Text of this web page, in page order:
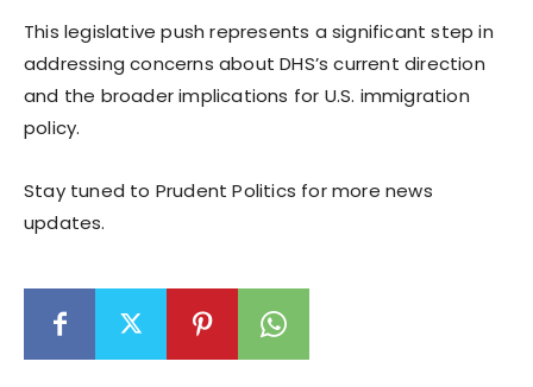
This legislative push represents a significant step in
addressing concerns about DHS’s current direction
and the broader implications for U.S. immigration
policy.
Stay tuned to Prudent Politics for more news
updates.